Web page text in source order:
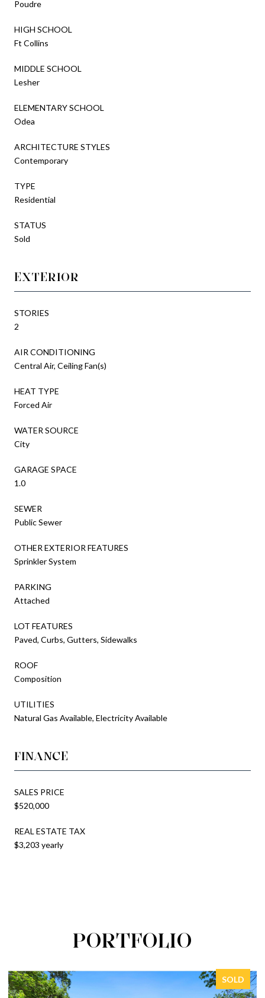
Poudre
HIGH SCHOOL
Ft Collins
MIDDLE SCHOOL
Lesher
ELEMENTARY SCHOOL
Odea
ARCHITECTURE STYLES
Contemporary
TYPE
Residential
STATUS
Sold
EXTERIOR
STORIES
2
AIR CONDITIONING
Central Air, Ceiling Fan(s)
HEAT TYPE
Forced Air
WATER SOURCE
City
GARAGE SPACE
1.0
SEWER
Public Sewer
OTHER EXTERIOR FEATURES
Sprinkler System
PARKING
Attached
LOT FEATURES
Paved, Curbs, Gutters, Sidewalks
ROOF
Composition
UTILITIES
Natural Gas Available, Electricity Available
FINANCE
SALES PRICE
$520,000
REAL ESTATE TAX
$3,203 yearly
PORTFOLIO
SOLD